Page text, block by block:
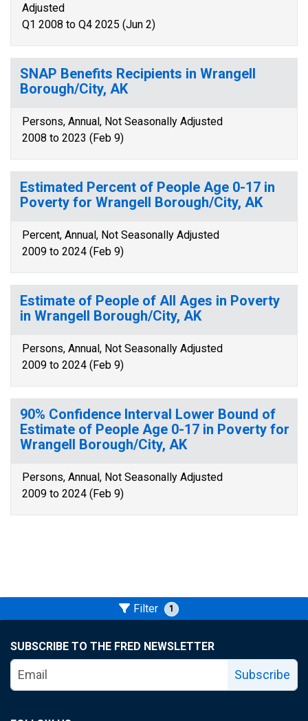
Adjusted
Q1 2008 to Q4 2025 (Jun 2)
SNAP Benefits Recipients in Wrangell
Borough/City, AK
Persons, Annual, Not Seasonally Adjusted
2008 to 2023 (Feb 9)
Estimated Percent of People Age 0-17 in
Poverty for Wrangell Borough/City, AK
Percent, Annual, Not Seasonally Adjusted
2009 to 2024 (Feb 9)
Estimate of People of All Ages in Poverty
in Wrangell Borough/City, AK
Persons, Annual, Not Seasonally Adjusted
2009 to 2024 (Feb 9)
90% Confidence Interval Lower Bound of
Estimate of People Age 0-17 in Poverty for
Wrangell Borough/City, AK
Persons, Annual, Not Seasonally Adjusted
2009 to 2024 (Feb 9)
Filter 1
SUBSCRIBE TO THE FRED NEWSLETTER
Subscribe